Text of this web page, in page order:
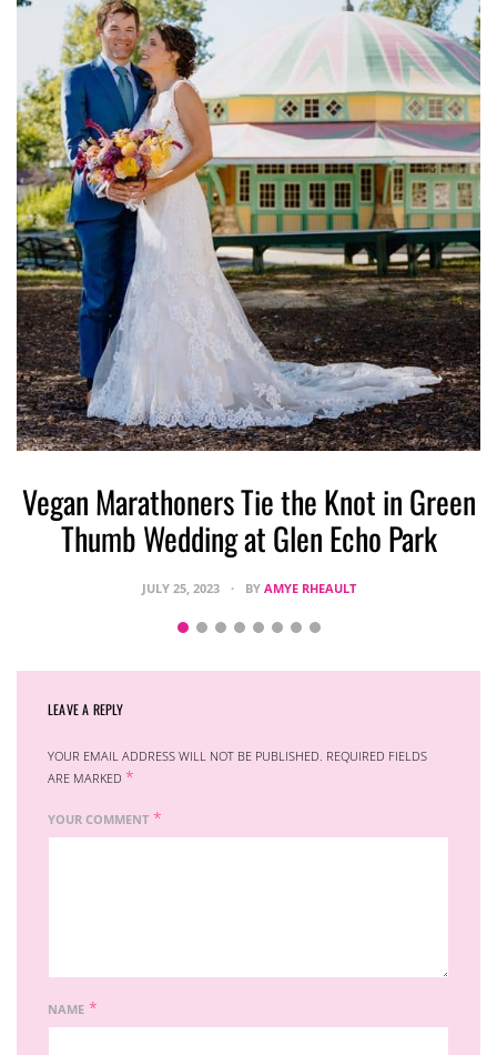
Vegan Marathoners Tie the Knot in Green
Thumb Wedding at Glen Echo Park
JULY 25, 2023 BY AMYE RHEAULT
LEAVE A REPLY
YOUR EMAIL ADDRESS WILL NOT BE PUBLISHED. REQUIRED FIELDS
ARE MARKED *
YOUR COMMENT *
NAME *